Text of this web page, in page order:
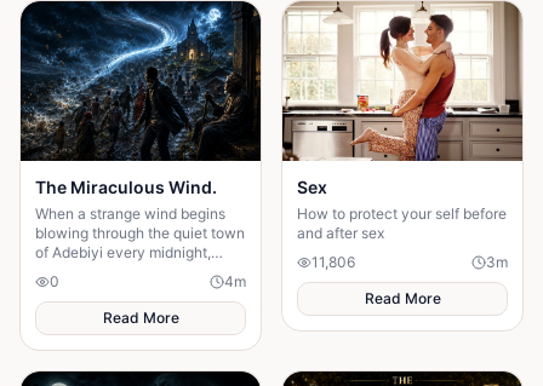
The Miraculous Wind.
When a strange wind begins
blowing through the quiet town
of Adebiyi every midnight,
people dismiss it as a natural
phenomenon. But........
0 4m
Read More
Sex
How to protect your self before
and after sex
11,806
3m
Read More